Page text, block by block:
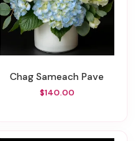
Chag Sameach Pave
$140.00